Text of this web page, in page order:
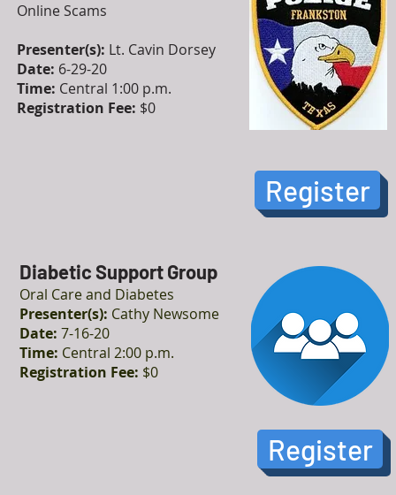
Online Scams
Presenter(s): Lt. Cavin Dorsey
Date: 6-29-20
Time: Central 1:00 p.m.
Registration Fee: $0
Register
Diabetic Support Group
Oral Care and Diabetes
Presenter(s): Cathy Newsome
Date: 7-16-20
Time: Central 2:00 p.m.
Registration Fee: $0
Register